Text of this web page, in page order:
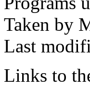
Taken by
Last
Links to